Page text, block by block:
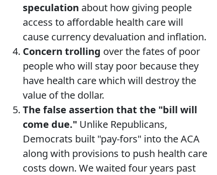
speculation about how giving people
access to affordable health care will
cause currency devaluation and inflation.
Concern trolling over the fates of poor
people who will stay poor because they
have health care which will destroy the
value of the dollar.
The false assertion that the "bill will
come due." Unlike Republicans,
Democrats built "pay-fors" into the ACA
along with provisions to push health care
costs down. We waited four years past